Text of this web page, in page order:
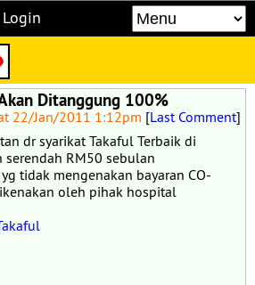
Login
Ditanggung 100%
22/Jan/2011 1:12pm [Last Comment]
dr syarikat Takaful Terbaik di
serendah RM50 sebulan
tidak mengenakan bayaran CO-
oleh pihak hospital